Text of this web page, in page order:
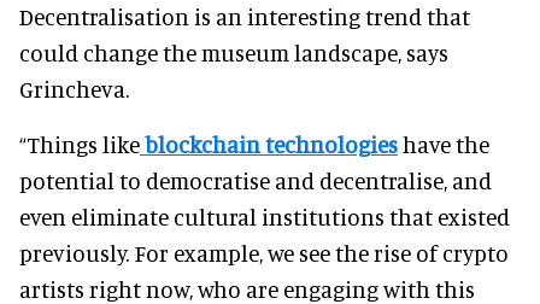
Decentralisation is an interesting trend that
could change the museum landscape, says
Grincheva.
“Things likeblockchain technologieshave the
potential to democratise and decentralise, and
even eliminate cultural institutions that existed
previously. For example, we see the rise of crypto
artists right now, who are engaging with this